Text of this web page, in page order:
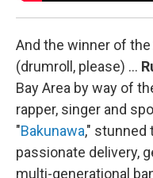
And the winner of
(drumroll, please) …
Bay Area by way of
rapper, singer and
"Bakunawa,"
passionate delivery,
multi-generational